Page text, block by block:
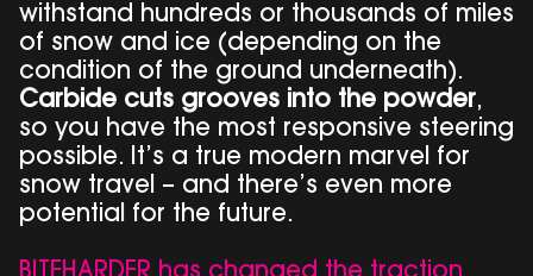
withstand hundreds or thousands of miles
of snow and ice (depending on the
condition of the ground underneath).
Carbide cuts grooves into the powder,
so you have the most responsive steering
possible. It’s a true modern marvel for
snow travel – and there’s even more
potential for the future.